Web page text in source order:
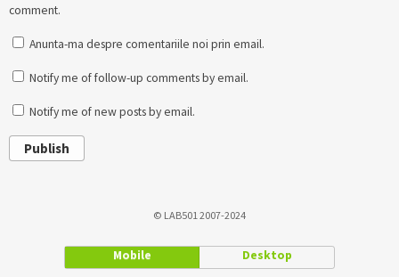
comment.
Anunta-ma despre comentariile noi prin email.
Notify me of follow-up comments by email.
Notify me of new posts by email.
Publish
© LAB501 2007-2024
Mobile Desktop